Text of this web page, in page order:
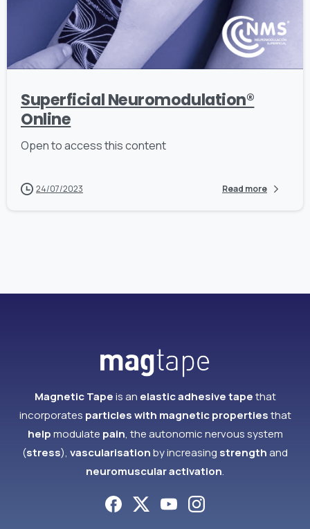
Superficial Neuromodulation®
Online
Open to access this content
24/07/2023 Read more
Magnetic Tapeis an elastic adhesive tapethat
incorporates particles with magnetic propertiesthat
helpmodulate pain, the autonomic nervous system
(stress), vascularisationby increasing strengthand
neuromuscular activation.